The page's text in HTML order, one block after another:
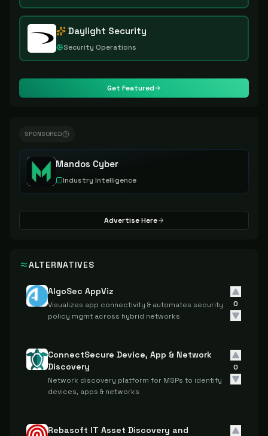
Daylight Security
Security Operations
Get Featured
SPONSORED
Mandos Cyber
Industry Intelligence
Advertise Here
ALTERNATIVES
AlgoSec AppViz
Visualizes app connectivity & automates security
policy mgmt across hybrid networks
0
ConnectSecure Device, App & Network
Discovery
Network discovery platform for MSPs to identify
devices, apps & networks
0
Rebasoft IT Asset Discovery and